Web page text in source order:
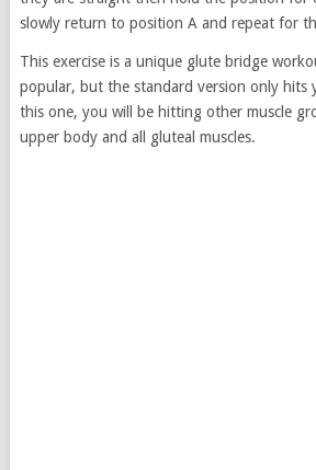
slowly return to position A and repeat for
This exercise is a unique glute bridge
popular, but the standard version only hits
this one, you will be hitting other muscle
upper body and all gluteal muscles.